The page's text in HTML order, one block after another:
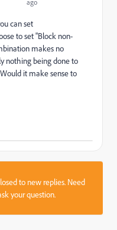
ago
can set
to set "Block non-
makes no
nothing being done to
it make sense to
to new replies. Need
your question.